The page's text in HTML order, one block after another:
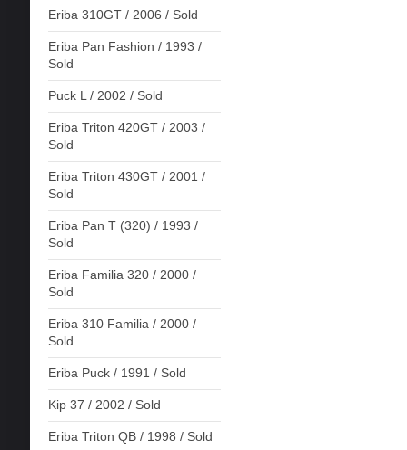
Eriba 310GT / 2006 / Sold
Eriba Pan Fashion / 1993 /
Sold
Puck L / 2002 / Sold
Eriba Triton 420GT / 2003 /
Sold
Eriba Triton 430GT / 2001 /
Sold
Eriba Pan T (320) / 1993 /
Sold
Eriba Familia 320 / 2000 /
Sold
Eriba 310 Familia / 2000 /
Sold
Eriba Puck / 1991 / Sold
Kip 37 / 2002 / Sold
Eriba Triton QB / 1998 / Sold